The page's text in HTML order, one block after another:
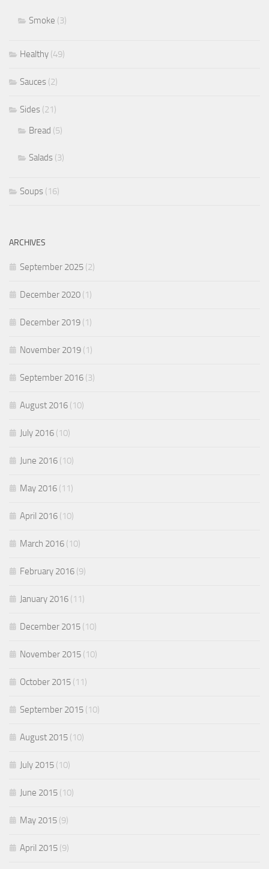
Smoke (3)
Healthy (49)
Sauces (2)
Sides (21)
Bread (5)
Salads (3)
Soups (16)
ARCHIVES
September 2025 (2)
December 2020 (1)
December 2019 (1)
November 2019 (1)
September 2016 (3)
August 2016 (10)
July 2016 (10)
June 2016 (10)
May 2016 (11)
April 2016 (10)
March 2016 (10)
February 2016 (9)
January 2016 (11)
December 2015 (10)
November 2015 (10)
October 2015 (11)
September 2015 (10)
August 2015 (10)
July 2015 (10)
June 2015 (10)
May 2015 (9)
April 2015 (9)